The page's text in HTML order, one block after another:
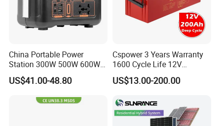
Company Profile
China Portable Power
Station 300W 500W 600W
1000W 1200W Home
Mobile LiFePO4 Outlets UPS
Camping Car Chinese Solar
US$41.00-48.80
Cspower 3 Years Warranty
1600 Cycle Life 12V
100ah/200ah/300ah AGM
Gel Rechargeable Battery
Solar/UPS/Telecom/Energy
Storage System
US$13.00-200.00